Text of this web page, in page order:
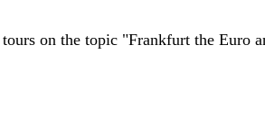
on the topic "Frankfurt the